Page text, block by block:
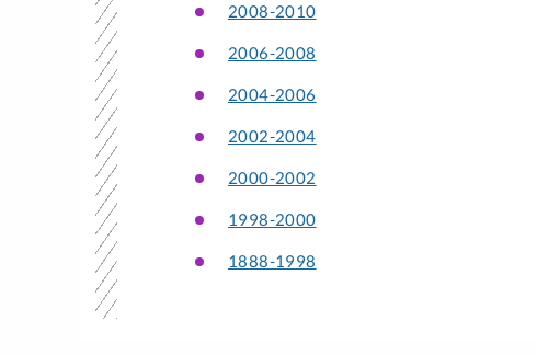
2008-2010
2006-2008
2004-2006
2002-2004
2000-2002
1998-2000
1888-1998